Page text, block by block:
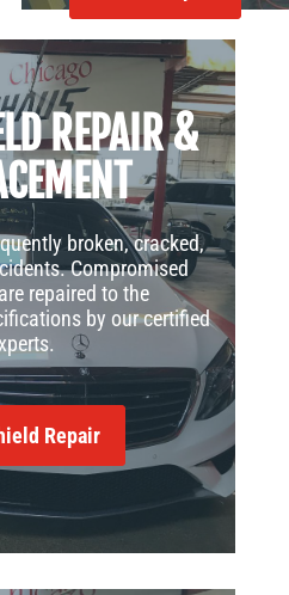
REPAIR &
broken, cracked,
Compromised
repaired to the
by our certified
Repair